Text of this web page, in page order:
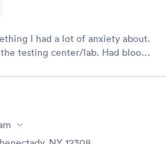
I had a lot of anxiety about.
testing center/lab. Had blood